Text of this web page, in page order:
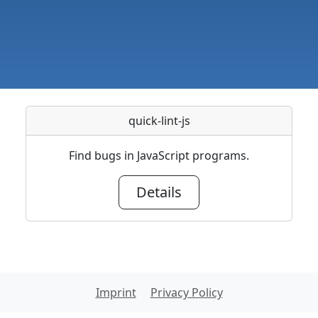
quick-lint-js
Find bugs in JavaScript programs.
Details
Imprint Privacy Policy